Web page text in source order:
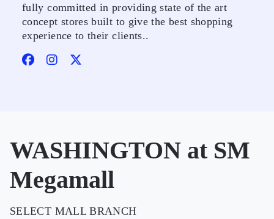
fully committed in providing state of the art
concept stores built to give the best shopping
experience to their clients..
WASHINGTON at SM
Megamall
SELECT MALL BRANCH